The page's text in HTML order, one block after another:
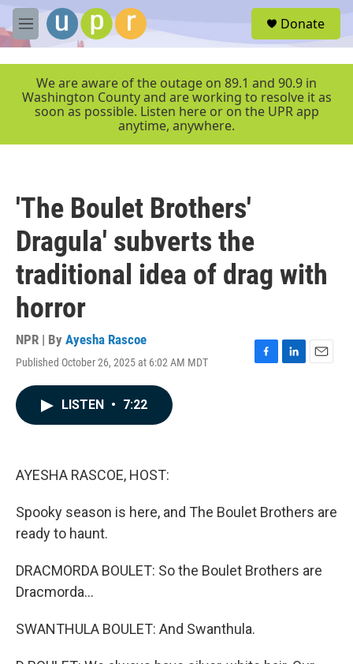
Skip to main content
M
e
r
Donate
We are aware of the outage on 89.1 and 90.9 in
Washington County and are working to resolve it as
soon as possible. Listen here or on the UPR app
anytime, anywhere.
'The Boulet Brothers'
Dragula' subverts the
traditional idea of drag with
horror
NPR | By Ayesha Rascoe
Published October 26, 2025 at 6:02 AM MDT
F
L
E
LISTEN • 7:22
AYESHA RASCOE, HOST:
Spooky season is here, and The Boulet Brothers are
ready to haunt.
DRACMORDA BOULET: So the Boulet Brothers are
Dracmorda...
SWANTHULA BOULET: And Swanthula.